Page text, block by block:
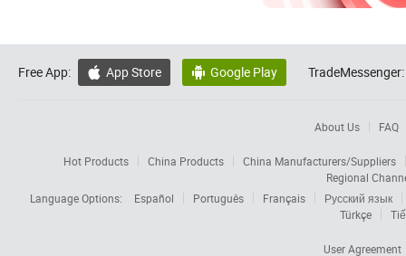
Free App:  App Store  Google Play TradeMessenger:
About Us FAQ
Hot Products China Products
China Manufacturers/Suppliers
Regional
Language Options:
Español Português Français
Русский язык
Türkçe
User Agreement